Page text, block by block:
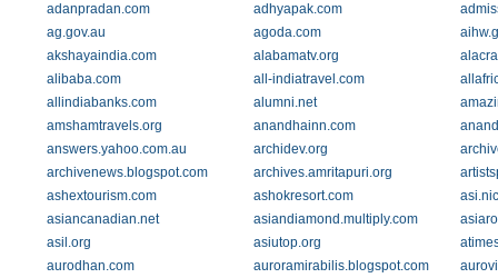
adanpradan.com
adhyapak.com
ag.gov.au
agoda.com
akshayaindia.com
alabamatv.org
alibaba.com
all-indiatravel.com
allindiabanks.com
alumni.net
amshamtravels.org
anandhainn.com
answers.yahoo.com.au
archidev.org
archivenews.blogspot.com
archives.amritapuri.org
ashextourism.com
ashokresort.com
asiancanadian.net
asiandiamond.multiply.com
asil.org
asiutop.org
aurodhan.com
auroramirabilis.blogspot.com